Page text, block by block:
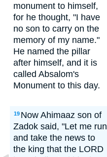
monument to himself,
for he thought, "I have
no son to carry on the
memory of my name."
He named the pillar
after himself, and it is
called Absalom's
Monument to this day.
19 Now Ahimaaz son of
Zadok said, "Let me run
and take the news to
the king that the LORD